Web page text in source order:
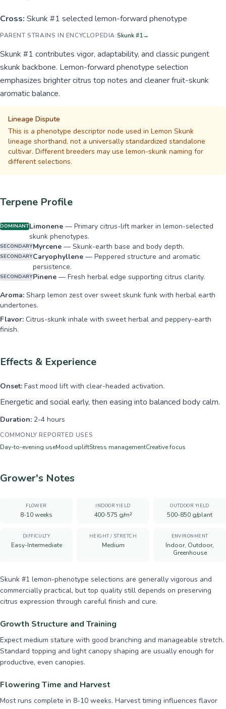
Cross: Skunk #1 selected lemon-forward phenotype
PARENT STRAINS IN ENCYCLOPEDIA:Skunk #1→
Skunk #1 contributes vigor, adaptability, and classic pungent
skunk backbone. Lemon-forward phenotype selection
emphasizes brighter citrus top notes and cleaner fruit-skunk
aromatic balance.
Lineage Dispute
This is a phenotype descriptor node used in Lemon Skunk
lineage shorthand, not a universally standardized standalone
cultivar. Different breeders may use lemon-skunk naming for
different selections.
Terpene Profile
DOMINANTLimonene — Primary citrus-lift marker in lemon-selected
skunk phenotypes.
SECONDARYMyrcene — Skunk-earth base and body depth.
SECONDARYCaryophyllene — Peppered structure and aromatic
persistence.
SECONDARYPinene — Fresh herbal edge supporting citrus clarity.
Aroma: Sharp lemon zest over sweet skunk funk with herbal earth
undertones.
Flavor: Citrus-skunk inhale with sweet herbal and peppery-earth
finish.
Effects & Experience
Onset: Fast mood lift with clear-headed activation.
Energetic and social early, then easing into balanced body calm.
Duration: 2-4 hours
COMMONLY REPORTED USES
Day-to-evening useMood upliftStress managementCreative focus
Grower's Notes
FLOWER
8-10 weeks
INDOOR YIELD
400-575 g/m²
OUTDOOR YIELD
500-850 g/plant
DIFFICULTY
Easy-Intermediate
HEIGHT / STRETCH
Medium
ENVIRONMENT
Indoor, Outdoor,
Greenhouse
Skunk #1 lemon-phenotype selections are generally vigorous and
commercially practical, but top quality still depends on preserving
citrus expression through careful finish and cure.
Growth Structure and Training
Expect medium stature with good branching and manageable stretch.
Standard topping and light canopy shaping are usually enough for
productive, even canopies.
Flowering Time and Harvest
Most runs complete in 8-10 weeks. Harvest timing influences flavor